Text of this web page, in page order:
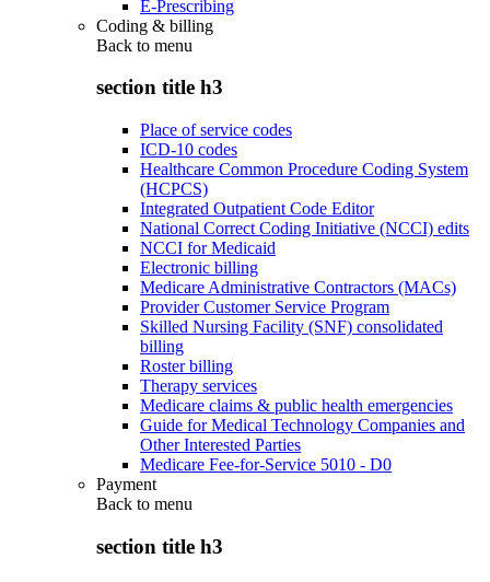
E-Prescribing
Coding & billing
Back to menu
section title h3
Place of service codes
ICD-10 codes
Healthcare Common Procedure Coding System
(HCPCS)
Integrated Outpatient Code Editor
National Correct Coding Initiative (NCCI) edits
NCCI for Medicaid
Electronic billing
Medicare Administrative Contractors (MACs)
Provider Customer Service Program
Skilled Nursing Facility (SNF) consolidated
billing
Roster billing
Therapy services
Medicare claims & public health emergencies
Guide for Medical Technology Companies and
Other Interested Parties
Medicare Fee-for-Service 5010 - D0
Payment
Back to menu
section title h3